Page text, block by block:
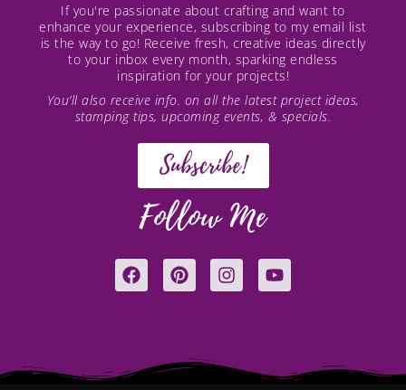
If you're passionate about crafting and want to
enhance your experience, subscribing to my email list
is the way to go! Receive fresh, creative ideas directly
to your inbox every month, sparking endless
inspiration for your projects!
You’ll also receive info. on all the latest project ideas,
stamping tips, upcoming events, & specials.
Subscribe!
Follow Me
F
a
o
P
i
r
e
I
n
Y
o
e